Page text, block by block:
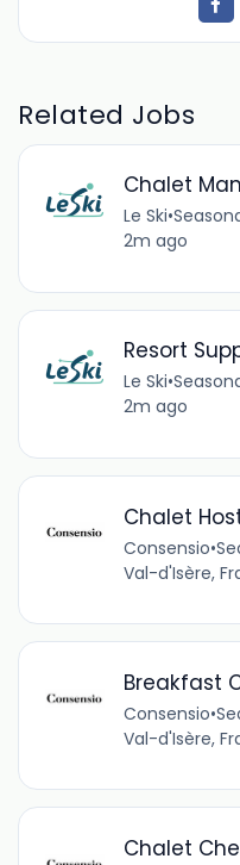
Related Jobs
Chalet
Le Ski•
2m ago
Resort
Le Ski•
2m ago
Chalet
Consensio•
Val-d'Isère,
Breakfast
Consensio•
Val-d'Isère,
Chalet